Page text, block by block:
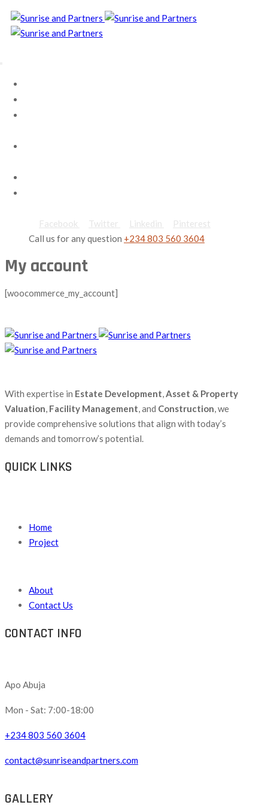
Facebook Twitter Linkedin
Pinterest
Call us for any question +234 803 560 3604
My account
[woocommerce_my_account]
With expertise in Estate Development,Asset & Property
Valuation, Facility Management, and Construction, we
provide comprehensive solutions that align with today’s
demands and tomorrow’s potential.
QUICK LINKS
Home
Project
About
Contact Us
CONTACT INFO
Apo Abuja
Mon - Sat: 7:00-18:00
+234 803 560 3604
contact@sunriseandpartners.com
GALLERY